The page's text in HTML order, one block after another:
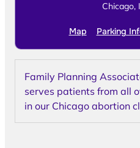
Chicago,
Map Parking
Family Planning
serves patients from all
in our Chicago abortion